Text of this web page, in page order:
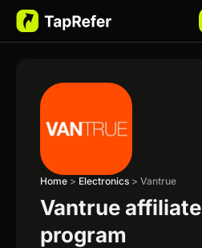
Home > Electronics > Vantrue
Vantrue affiliate
program